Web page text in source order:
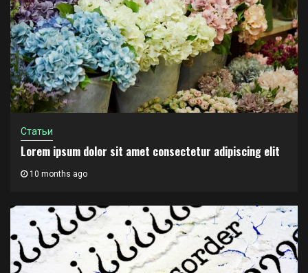
Статьи
Lorem ipsum dolor sit amet consectetur adipiscing elit
10 months ago